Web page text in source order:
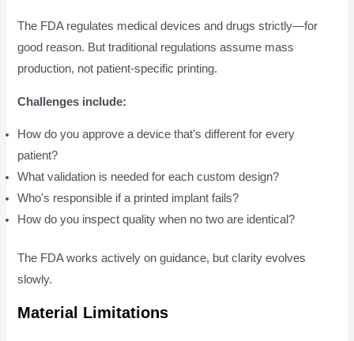
The FDA regulates medical devices and drugs strictly—for
good reason. But traditional regulations assume mass
production, not patient-specific printing.
Challenges include:
How do you approve a device that's different for every
patient?
What validation is needed for each custom design?
Who's responsible if a printed implant fails?
How do you inspect quality when no two are identical?
The FDA works actively on guidance, but clarity evolves
slowly.
Material Limitations